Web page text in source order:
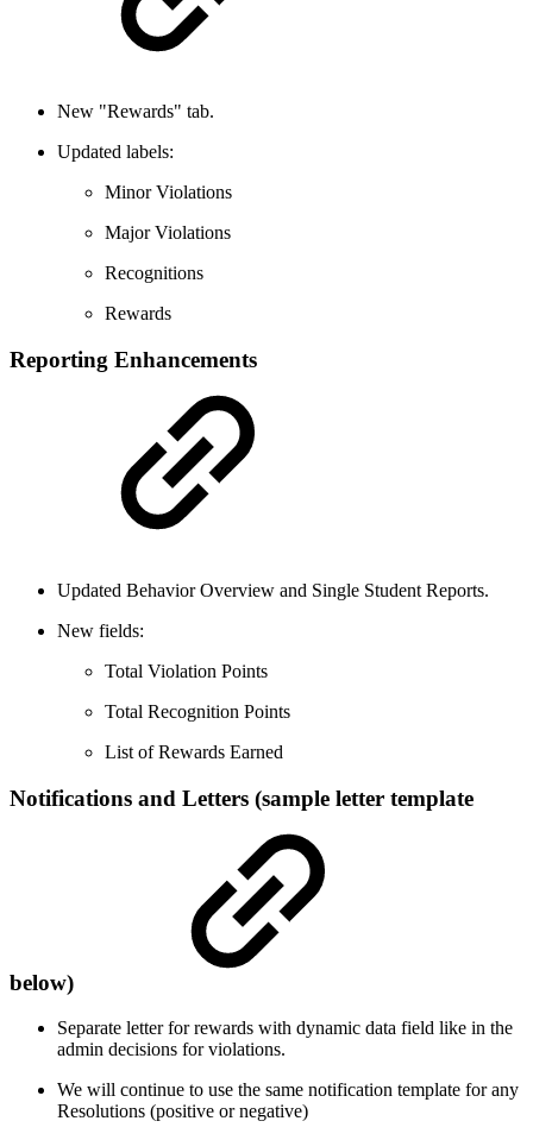
New "Rewards" tab.
Updated labels:
Minor Violations
Major Violations
Recognitions
Rewards
Reporting Enhancements
Updated Behavior Overview and Single Student Reports.
New fields:
Total Violation Points
Total Recognition Points
List of Rewards Earned
Notifications and Letters (sample letter template
below)
Separate letter for rewards with dynamic data field like in the
admin decisions for violations.
We will continue to use the same notification template for any
Resolutions (positive or negative)